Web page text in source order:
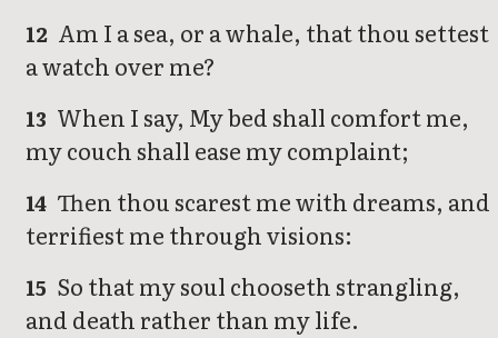
12 Am I a sea, or a whale, that thou settest
a watch over me?
13 When I say, My bed shall comfort me,
my couch shall ease my complaint;
14 Then thou scarest me with dreams, and
terrifiest me through visions:
15 So that my soul chooseth strangling,
and death rather than my life.